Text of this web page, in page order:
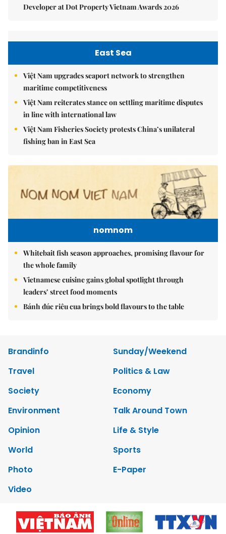
Developer at Dot Property Vietnam Awards 2026
East Sea
Việt Nam upgrades seaport network to strengthen
maritime competitiveness
Việt Nam reiterates stance on settling maritime disputes
in line with international law
Việt Nam Fisheries Society protests China’s unilateral
fishing ban in East Sea
nomnom
Whitebait fish season approaches, promising flavour for
the whole family
Vietnamese cuisine gains global spotlight through
leaders’ street food moments
Bánh đúc riêu cua brings bold flavours to the table
Brandinfo
Sunday/Weekend
Travel
Politics & Law
Society
Economy
Environment
Talk Around Town
Opinion
Life & Style
World
Sports
Photo
E-Paper
Video